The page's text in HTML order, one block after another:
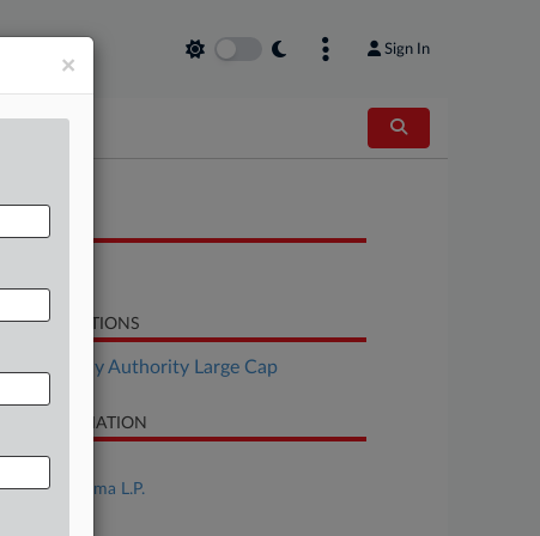
Sign In
SECTIONS
Bankruptcy Authority Large Cap
INFORMATION
Title
Purdue Pharma L.P.
×